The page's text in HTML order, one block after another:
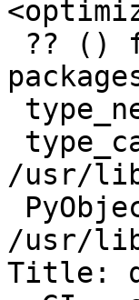
/usr/
/usr/
Title: